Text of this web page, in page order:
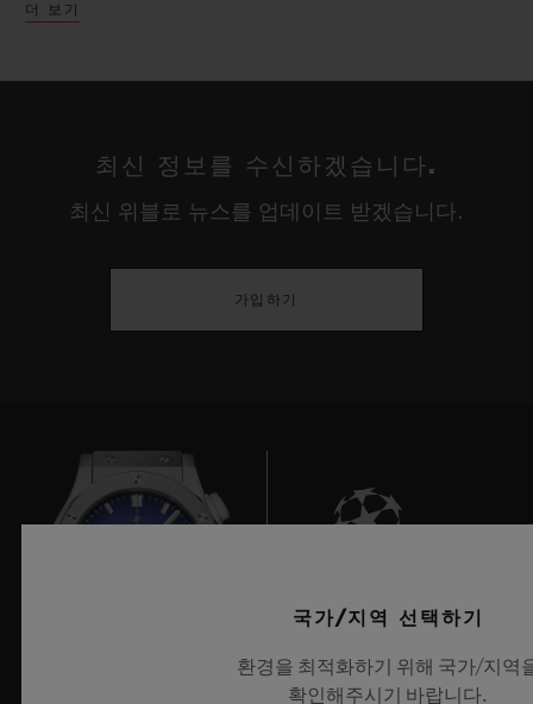
Each of these talents has a particular way
environments, our internal lives, our
relationship with discovery or our identity.
This year, true to their desire to showcase
the young creative guard, HUBLOT gives
openness towards cultures and universal
rites before reinterpreting these through the
between dream and reality, the imaginary
and our eco-responsibility.
더 보기
최신 정보를 수신하겠습니다.
최신 위블로 뉴스를 업데이트 받겠습니다.
가입하기
국가/지역 선택하기
환경을 최적화하기 위해 국가/지역
확인해주시기 바랍니다.